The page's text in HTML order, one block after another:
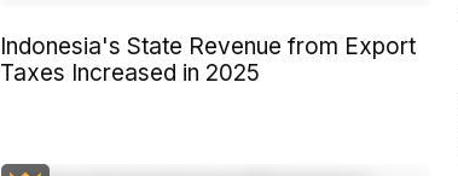
Indonesia's State Revenue from Export
Taxes Increased in 2025